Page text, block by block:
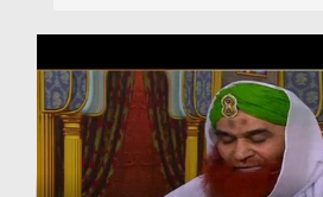
Volunteer Portal
Rohani Ilaj
Donation